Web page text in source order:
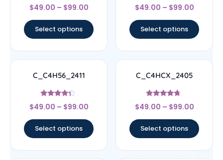
Rated
4.56
$49.00 – $99.00
Select options
Rated
4.17
$49.00 – $99.00
Select options
C_C4H56_2411
Rated
4.11
$49.00 – $99.00
Select options
C_C4HCX_2405
Rated
4.5
$49.00 – $99.00
Select options